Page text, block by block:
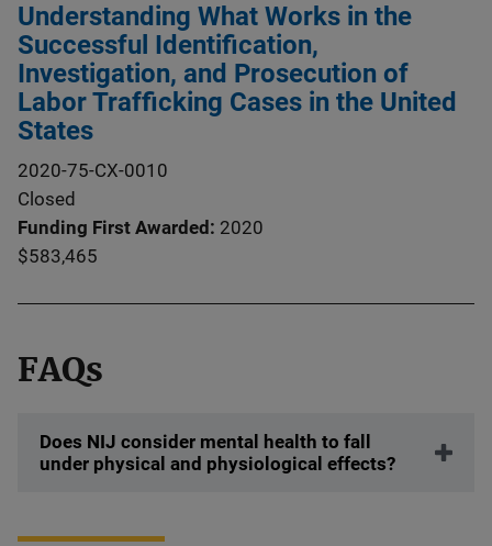
Understanding What Works in the
Successful Identification,
Investigation, and Prosecution of
Labor Trafficking Cases in the United
States
2020-75-CX-0010
Closed
Funding First Awarded
2020
$583,465
FAQs
Does NIJ consider mental health to fall
under physical and physiological effects?